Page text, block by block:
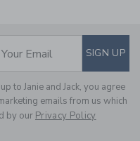
Final Sale
TO
Email SIGN UP
to Janie and Jack, you agree
emails from us which
by our Privacy Policy